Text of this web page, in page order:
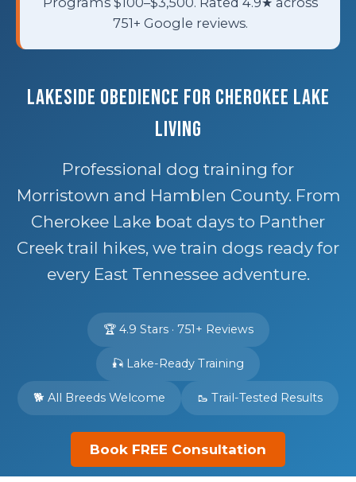
751+ Google reviews.
Lakeside Obedience for Cherokee Lake
Living
Professional dog training for
Morristown and Hamblen County. From
Cherokee Lake boat days to Panther
Creek trail hikes, we train dogs ready for
every East Tennessee adventure.
🏆 4.9 Stars · 751+ Reviews
🎣 Lake-Ready Training
🐕 All Breeds Welcome 🥾 Trail-Tested Results
Book FREE Consultation